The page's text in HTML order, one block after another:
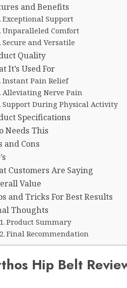
and Benefits
Exceptional Support
Unparalleled Comfort
Secure and Versatile
Quality
It’s Used For
Instant Pain Relief
Alleviating Nerve Pain
Support During Physical Activity
Specifications
Needs This
and Cons
Customers Are Saying
Value
and Tricks For Best Results
Thoughts
Product Summary
Final Recommendation
Hip Belt